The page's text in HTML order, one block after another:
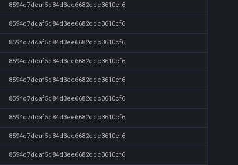
8594c7dcaf5d84d3ee6682ddc3610cf6
8594c7dcaf5d84d3ee6682ddc3610cf6
8594c7dcaf5d84d3ee6682ddc3610cf6
8594c7dcaf5d84d3ee6682ddc3610cf6
8594c7dcaf5d84d3ee6682ddc3610cf6
8594c7dcaf5d84d3ee6682ddc3610cf6
8594c7dcaf5d84d3ee6682ddc3610cf6
8594c7dcaf5d84d3ee6682ddc3610cf6
8594c7dcaf5d84d3ee6682ddc3610cf6